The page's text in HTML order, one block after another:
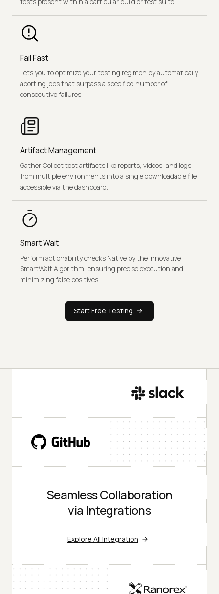
Fail Fast
Lets you to optimize your testing regimen by automatically
aborting jobs that surpass a specified number of
consecutive failures.
Artifact Management
Gather Collect test artifacts like reports, videos, and logs
from multiple environments into a single downloadable file
accessible via the dashboard.
Smart Wait
Perform actionability checks Native by the innovative
SmartWait Algorithm, ensuring precise execution and
minimizing false positives.
Start Free Testing
Seamless Collaboration
via Integrations
Explore All Integration